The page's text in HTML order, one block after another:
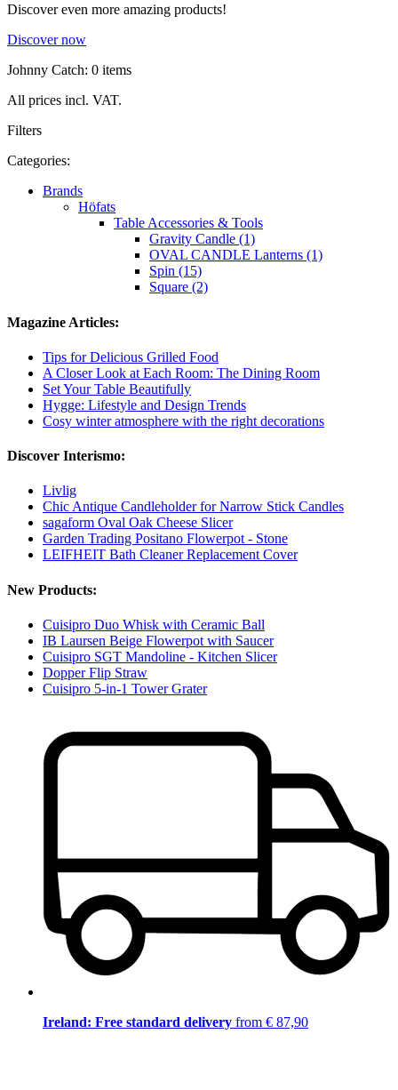
Discover even more amazing products!
Discover now
Johnny Catch: 0 items
All prices incl. VAT.
Filters
Categories:
Brands
Höfats
Table Accessories & Tools
Gravity Candle (1)
OVAL CANDLE Lanterns (1)
Spin (15)
Square (2)
Magazine Articles:
Tips for Delicious Grilled Food
A Closer Look at Each Room: The Dining Room
Set Your Table Beautifully
Hygge: Lifestyle and Design Trends
Cosy winter atmosphere with the right decorations
Discover Interismo:
Livlig
Chic Antique Candleholder for Narrow Stick Candles
sagaform Oval Oak Cheese Slicer
Garden Trading Positano Flowerpot - Stone
LEIFHEIT Bath Cleaner Replacement Cover
New Products:
Cuisipro Duo Whisk with Ceramic Ball
IB Laursen Beige Flowerpot with Saucer
Cuisipro SGT Mandoline - Kitchen Slicer
Dopper Flip Straw
Cuisipro 5-in-1 Tower Grater
Ireland: Free standard delivery from € 87,90